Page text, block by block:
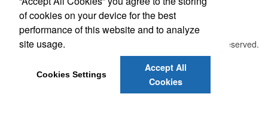
2026 , The Advertising Specialty Institute®. All Rights Reserved.
Terms of Service
of cookies on your device for the best
performance of this website and to analyze
site usage.
Cookies Settings
Accept All
Cookies